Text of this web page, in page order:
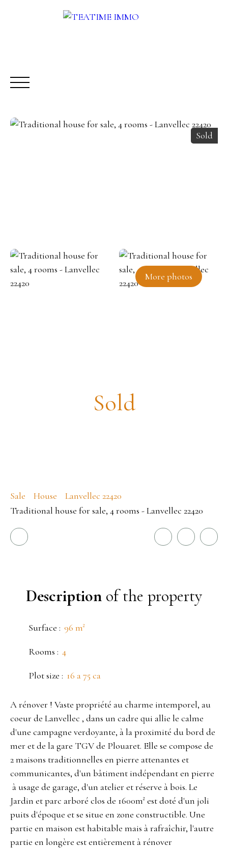
Sold
More photos
Sold
Sale House
Lanvellec 22420
Traditional house for sale, 4 rooms - Lanvellec 22420
Description of the property
Surface : 96 m²
Rooms : 4
Plot size : 16 a 75 ca
A rénover ! Vaste propriété au charme intemporel, au
coeur de Lanvellec , dans un cadre qui allie le calme
d'une campagne verdoyante, à la proximité du bord de
mer et de la gare TGV de Plouaret. Elle se compose de
2 maisons traditionnelles en pierre attenantes et
communicantes, d'un bâtiment indépendant en pierre
à usage de garage, d'un atelier et réserve à bois. Le
Jardin et parc arboré clos de 1600m² est doté d'un joli
puits d'époque et se situe en zone constructible. Une
partie en maison est habitable mais à rafraîchir, l'autre
partie en longère est entièrement à rénover